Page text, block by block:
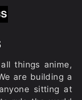
things anime,
are building a
sitting at